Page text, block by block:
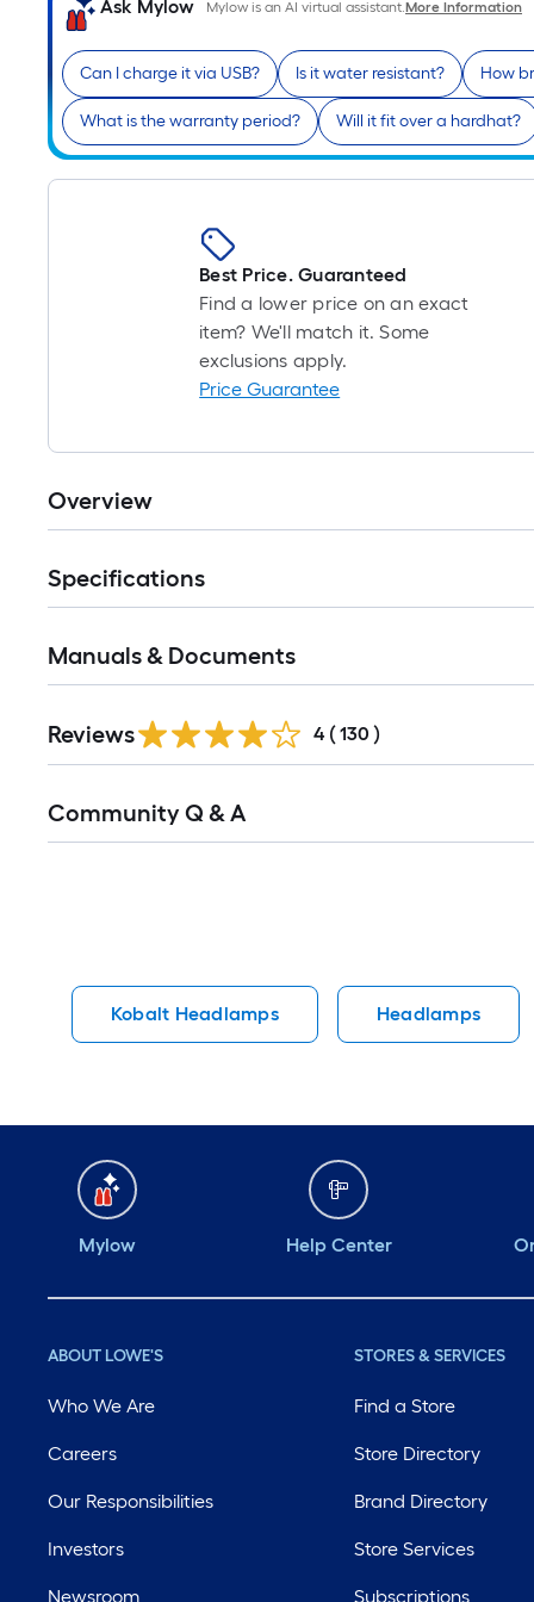
Ask Mylow Mylow is an AI virtual assistant.More Information
Can I charge it via USB? Is it water resistant? How
What is the warranty period? Will it fit over a hardhat?
Best Price. Guaranteed
Find a lower price on an exact
item? We'll match it. Some
exclusions apply.
Price Guarantee
Overview
Specifications
Manuals & Documents
All
Reviews 4 ( 130 )
All
Community Q & A
Kobalt Headlamps Headlamps
Mylow Help Center
ABOUT LOWE'S
Who We Are
Careers
Our Responsibilities
Investors
Newsroom
STORES & SERVICES
Find a Store
Store Directory
Brand Directory
Store Services
Subscriptions